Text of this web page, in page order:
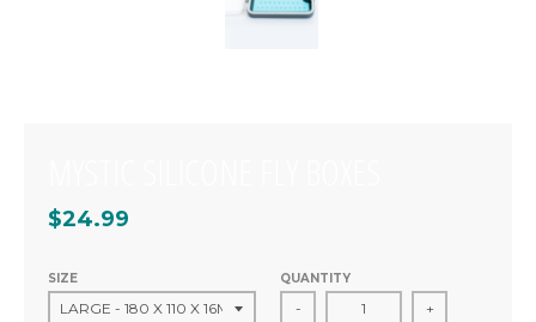
$24.99
SIZE QUANTITY
- +